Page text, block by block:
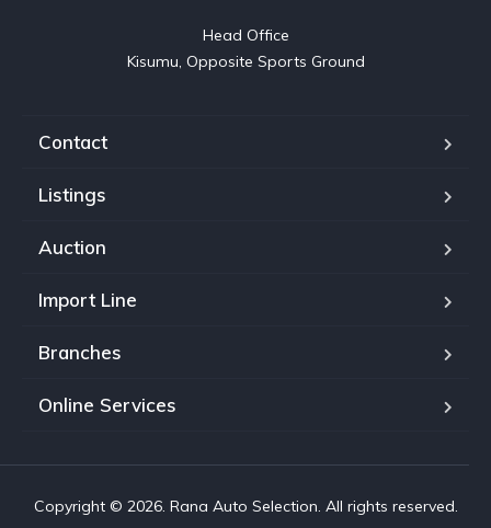
Head Office
Kisumu, Opposite Sports Ground
Contact
Listings
Auction
Import Line
Branches
Online Services
Copyright © 2026. Rana Auto Selection. All rights reserved.